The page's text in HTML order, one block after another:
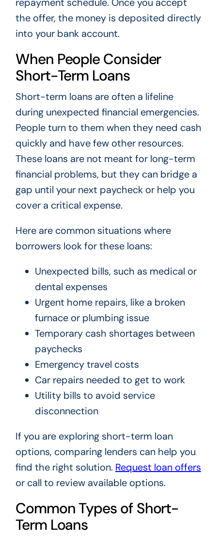
the offer, the money is deposited directly
into your bank account.
When People Consider
Short-Term Loans
Short-term loans are often a lifeline
during unexpected financial emergencies.
People turn to them when they need cash
quickly and have few other resources.
These loans are not meant for long-term
financial problems, but they can bridge a
gap until your next paycheck or help you
cover a critical expense.
Here are common situations where
borrowers look for these loans:
Unexpected bills, such as medical or
dental expenses
Urgent home repairs, like a broken
furnace or plumbing issue
Temporary cash shortages between
paychecks
Emergency travel costs
Car repairs needed to get to work
Utility bills to avoid service
disconnection
If you are exploring short-term loan
options, comparing lenders can help you
find the right solution. Request loan offers
or call to review available options.
Common Types of Short-
Term Loans